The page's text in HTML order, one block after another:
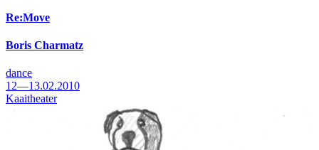
Re:Move
Boris Charmatz
dance
12—13.02.2010
Kaaitheater